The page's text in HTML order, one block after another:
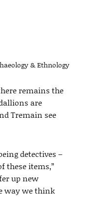
& Ethnology
remains the
are
Tremain see
detectives –
these items,”
up new
way we think